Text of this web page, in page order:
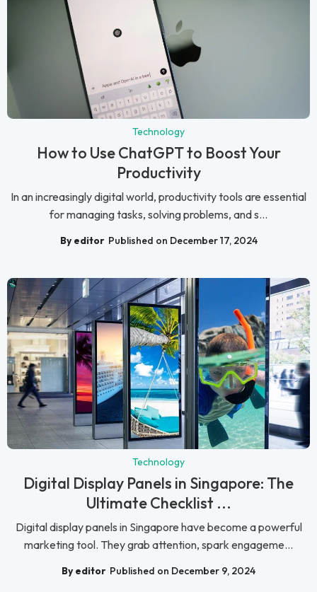
Technology
How to Use ChatGPT to Boost Your
Productivity
In an increasingly digital world, productivity tools are essential
for managing tasks, solving problems, and s...
By editor Published on December 17, 2024
Technology
Digital Display Panels in Singapore: The
Ultimate Checklist ...
Digital display panels in Singapore have become a powerful
marketing tool. They grab attention, spark engageme...
By editor Published on December 9, 2024